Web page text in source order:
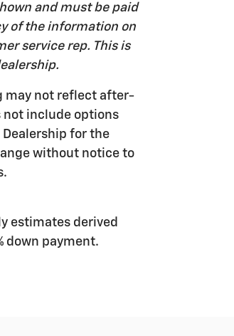
and must be paid
of the information on
service rep. This is
may not reflect after-
not include options
for the
without notice to
estimates derived
down payment.